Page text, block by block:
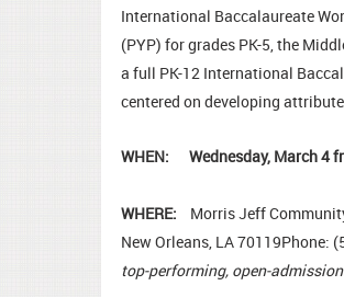
International Baccalaureate
(PYP) for grades PK-5, the
a full PK-12 International
centered on developing
WHEN: Wednesday, March 4
WHERE: Morris Jeff
New Orleans, LA 70119Phone:
top-performing, open-